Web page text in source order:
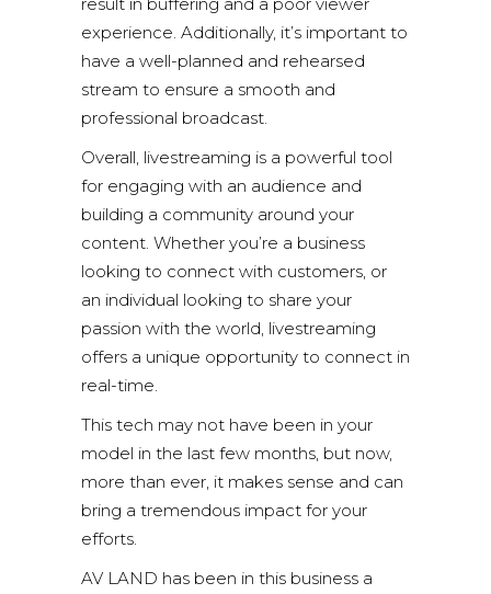
experience. Additionally, it’s important to
have a well-planned and rehearsed
stream to ensure a smooth and
professional broadcast.
Overall, livestreaming is a powerful tool
for engaging with an audience and
building a community around your
content. Whether you’re a business
looking to connect with customers, or
an individual looking to share your
passion with the world, livestreaming
offers a unique opportunity to connect in
real-time.
This tech may not have been in your
model in the last few months, but now,
more than ever, it makes sense and can
bring a tremendous impact for your
efforts.
AV LAND has been in this business a